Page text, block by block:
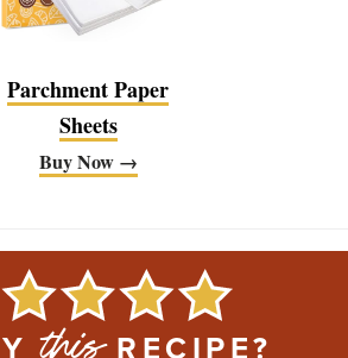
Parchment Paper
Sheets
Buy Now →
thisRECIPE?